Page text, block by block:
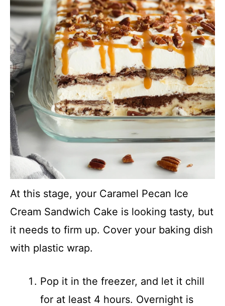
At this stage, your Caramel Pecan Ice
Cream Sandwich Cake is looking tasty, but
it needs to firm up. Cover your baking dish
with plastic wrap.
Pop it in the freezer, and let it chill
for at least 4 hours. Overnight is